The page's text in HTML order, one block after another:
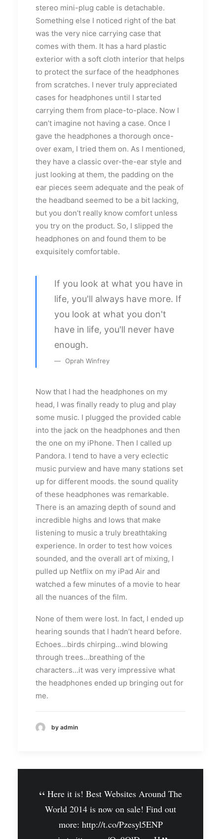
stereo mini-plug cable is detachable.
Something else I noticed right of the bat
was the very nice carrying case that
comes with them. It has a hard plastic
exterior with a soft cloth interior that helps
to protect the surface of the headphones
from scratches. I never truly appreciated
cases for headphones until I started
carrying them from place-to-place. Now I
can’t imagine not having a case. Once I
gave the headphones a thorough once-
over exam, I tried them on. As I mentioned,
they have a classic over-the-ear style and
just looking at them, the padding on the
ear pieces seem adequate and the peak of
the headband seemed to be a bit lacking,
but you don’t really know comfort unless
you try on the product. So, I slipped the
headphones on and found them to be
exquisitely comfortable.
If you look at what you have in
life, you'll always have more. If
you look at what you don't
have in life, you'll never have
enough.
Oprah Winfrey
Now that I had the headphones on my
head, I was finally ready to plug and play
some music. I plugged the provided cable
into the jack on the headphones and then
the one on my iPhone. Then I called up
Pandora. I tend to have a very eclectic
music purview and have many stations set
up for different moods. the sound quality
of these headphones was remarkable.
There is an amazing depth of sound and
incredible highs and lows that make
listening to music a truly breathtaking
experience. In order to test how voices
sounded, and the overall art of mixing, I
pulled up Netflix on my iPad Air and
watched a few minutes of a movie to hear
all the nuances of the film.
None of them were lost. In fact, I ended up
hearing sounds that I hadn’t heard before.
Echoes…birds chirping…wind blowing
through trees…breathing of the
characters…it was very impressive what
the headphones ended up bringing out for
me.
by admin
Here it is! Best Websites Around The
World 2014 is now on sale! Find out
more: http://t.co/Pzesyl5ENP